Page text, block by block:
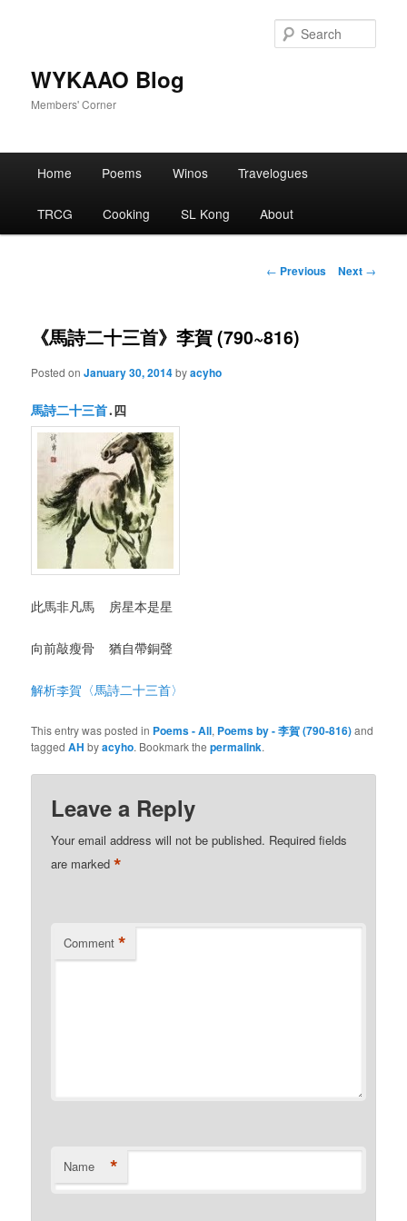
WYKAAO Blog
Members' Corner
Home Poems Winos Travelogues
TRCG Cooking SL Kong About
Post
← Previous Next →
《馬詩二十三首》李賀 (790~816)
Posted onJanuary 30, 2014byacyho
馬詩二十三首․四
此馬非凡馬 房星本是星
向前敲瘦骨 猶自帶銅聲
解析李賀〈馬詩二十三首〉
This entry was posted in Poems - All, Poems by - 李賀 (790-816)and
taggedAH byacyho. Bookmark thepermalink.
Leave a Reply
Your email address will not be published. Required fields
are marked*
Comment *
Name *